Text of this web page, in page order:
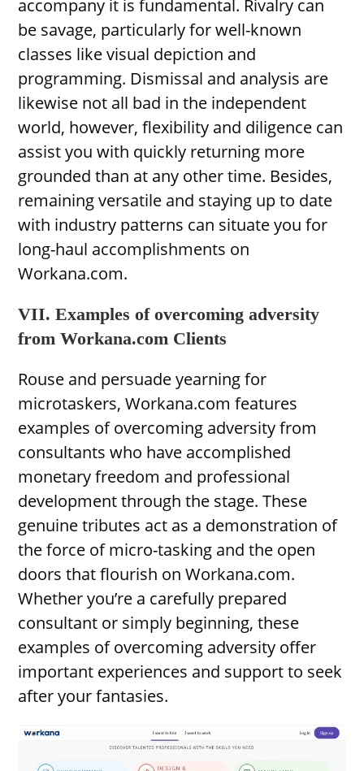
accompany it is fundamental. Rivalry can
be savage, particularly for well-known
classes like visual depiction and
programming. Dismissal and analysis are
likewise not all bad in the independent
world, however, flexibility and diligence can
assist you with quickly returning more
grounded than at any other time. Besides,
remaining versatile and staying up to date
with industry patterns can situate you for
long-haul accomplishments on
Workana.com.
VII. Examples of overcoming adversity
from Workana.com Clients
Rouse and persuade yearning for
microtaskers, Workana.com features
examples of overcoming adversity from
consultants who have accomplished
monetary freedom and professional
development through the stage. These
genuine tributes act as a demonstration of
the force of micro-tasking and the open
doors that flourish on Workana.com.
Whether you’re a carefully prepared
consultant or simply beginning, these
examples of overcoming adversity offer
important experiences and support to seek
after your fantasies.